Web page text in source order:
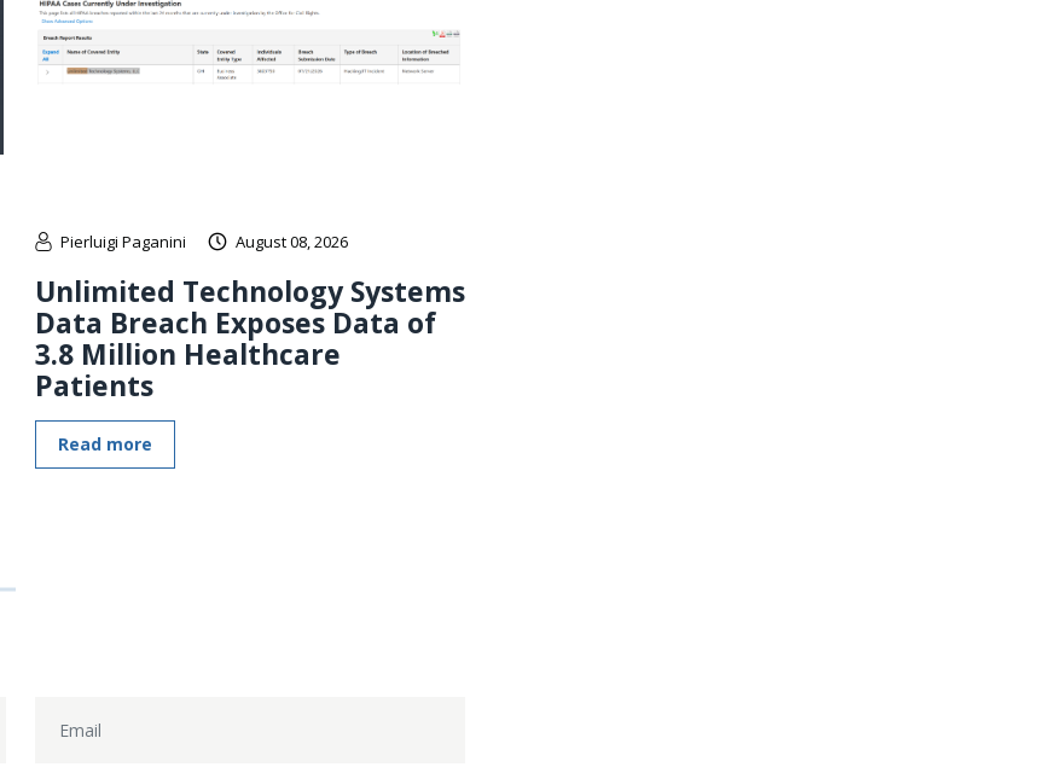
Pierluigi Paganini August 08, 2026
Unlimited Technology Systems
Data Breach Exposes Data of
3.8 Million Healthcare
Patients
Read more